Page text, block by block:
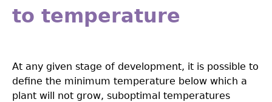
to temperature
At any given stage of development, it is possible to
define the minimum temperature below which a
plant will not grow, suboptimal temperatures